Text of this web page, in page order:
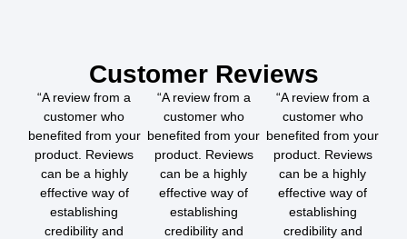
Customer Reviews
“A review from a
customer who
benefited from your
product. Reviews
can be a highly
effective way of
establishing
credibility and
“A review from a
customer who
benefited from your
product. Reviews
can be a highly
effective way of
establishing
credibility and
“A review from a
customer who
benefited from your
product. Reviews
can be a highly
effective way of
establishing
credibility and